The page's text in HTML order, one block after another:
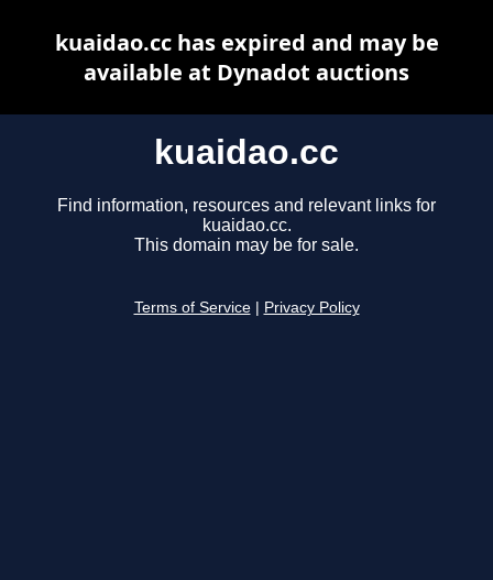
kuaidao.cc
Find information, resources and relevant links for
kuaidao.cc.
This domain may be for sale.
Terms of Service Privacy Policy
kuaidao.cc has expired and may be
available at Dynadot auctions